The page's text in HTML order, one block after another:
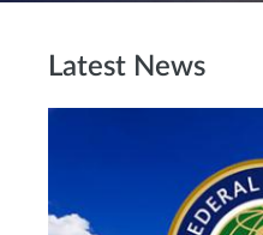
Latest News